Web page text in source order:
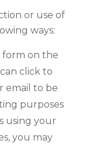
or use of
ways:
form on the
click to
email to be
purposes
using your
you may